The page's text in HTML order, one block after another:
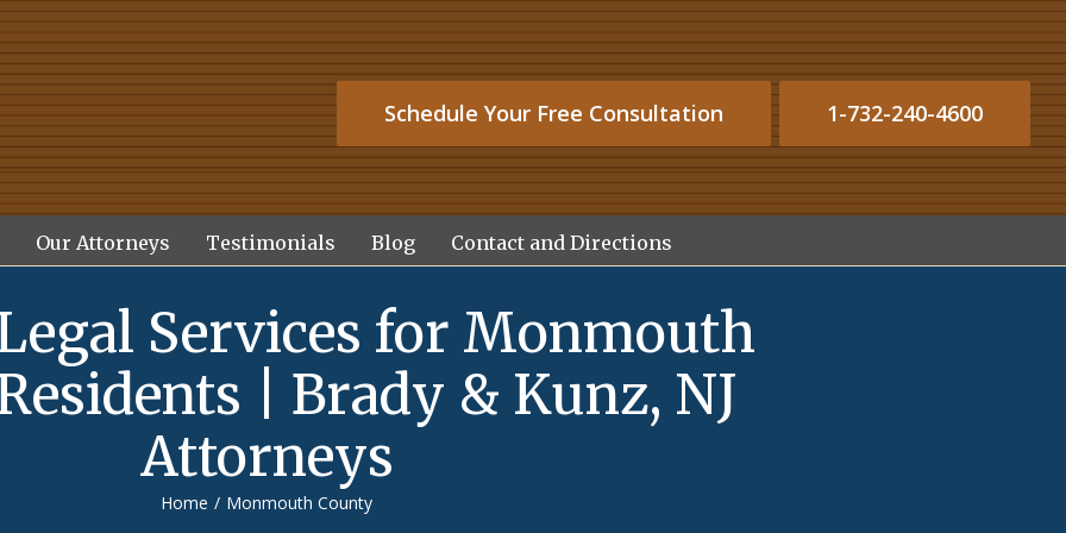
Schedule Your Free Consultation 1-732-240-4600
Our Attorneys Testimonials Blog Contact and Directions
Services for Monmouth
| Brady & Kunz, NJ
Attorneys
Home / Monmouth County